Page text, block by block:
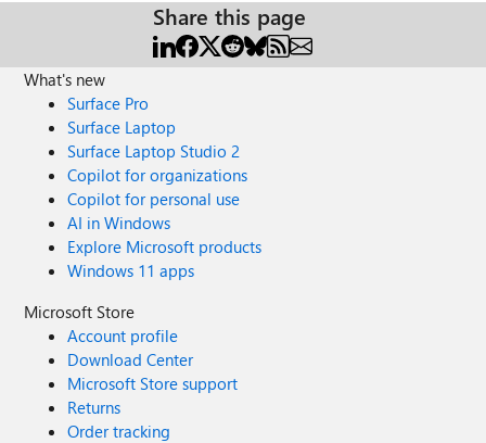
Share this page
What's new
Surface Pro
Surface Laptop
Surface Laptop Studio 2
Copilot for organizations
Copilot for personal use
AI in Windows
Explore Microsoft products
Windows 11 apps
Microsoft Store
Account profile
Download Center
Microsoft Store support
Returns
Order tracking